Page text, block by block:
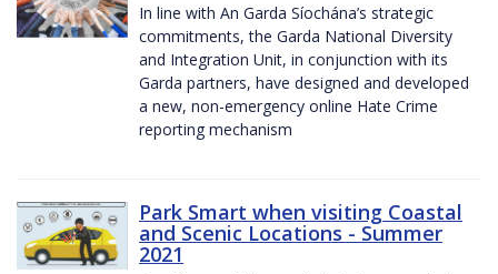
In line with An Garda Síochána’s strategic
commitments, the Garda National Diversity
and Integration Unit, in conjunction with its
Garda partners, have designed and developed
a new, non-emergency online Hate Crime
reporting mechanism
Park Smart when visiting Coastal
and Scenic Locations - Summer
2021